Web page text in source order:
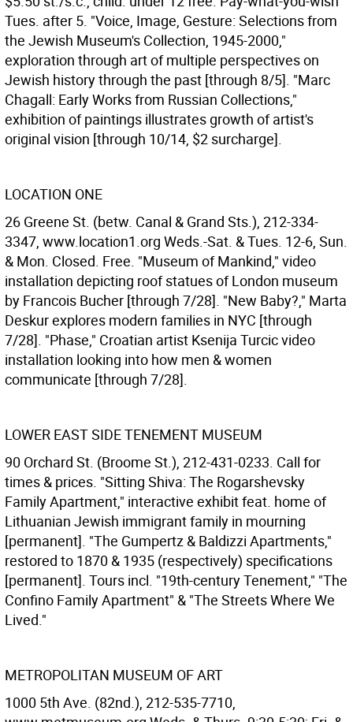
Tues. after 5. "Voice, Image, Gesture: Selections from
the Jewish Museum's Collection, 1945-2000,"
exploration through art of multiple perspectives on
Jewish history through the past [through 8/5]. "Marc
Chagall: Early Works from Russian Collections,"
exhibition of paintings illustrates growth of artist's
original vision [through 10/14, $2 surcharge].
LOCATION ONE
26 Greene St. (betw. Canal & Grand Sts.), 212-334-
3347, www.location1.org Weds.-Sat. & Tues. 12-6, Sun.
& Mon. Closed. Free. "Museum of Mankind," video
installation depicting roof statues of London museum
by Francois Bucher [through 7/28]. "New Baby?," Marta
Deskur explores modern families in NYC [through
7/28]. "Phase," Croatian artist Ksenija Turcic video
installation looking into how men & women
communicate [through 7/28].
LOWER EAST SIDE TENEMENT MUSEUM
90 Orchard St. (Broome St.), 212-431-0233. Call for
times & prices. "Sitting Shiva: The Rogarshevsky
Family Apartment," interactive exhibit feat. home of
Lithuanian Jewish immigrant family in mourning
[permanent]. "The Gumpertz & Baldizzi Apartments,"
restored to 1870 & 1935 (respectively) specifications
[permanent]. Tours incl. "19th-century Tenement," "The
Confino Family Apartment" & "The Streets Where We
Lived."
METROPOLITAN MUSEUM OF ART
1000 5th Ave. (82nd.), 212-535-7710,